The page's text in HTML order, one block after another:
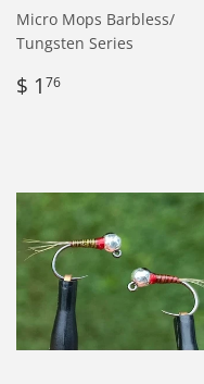
Micro Mops Barbless/
Tungsten Series
Regular
price
$ 1 76